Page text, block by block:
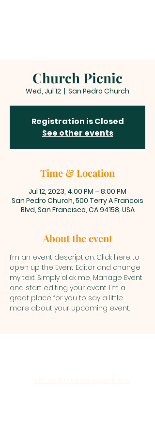
Church Picnic
Wed, Jul 12
  |
San Pedro Church
Registration is Closed
See other events
Time & Location
Jul 12, 2023, 4:00 PM – 8:00 PM
San Pedro Church, 500 Terry A Francois
Blvd, San Francisco, CA 94158, USA
About the event
I’m an event description. Click here to
open up the Event Editor and change
my text. Simply click me, Manage Event
and start editing your event. I’m a
great place for you to say a little
more about your upcoming event.